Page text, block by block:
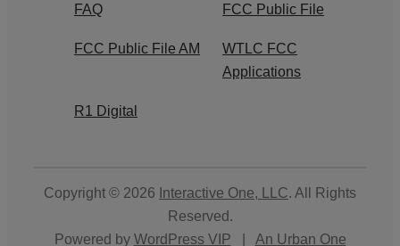
FAQ FCC Public File
FCC Public File AM
WTLC FCC
Applications
R1 Digital
Copyright © 2026 Interactive One, LLC. All Rights
Reserved.
Powered by WordPress VIP
An Urban One